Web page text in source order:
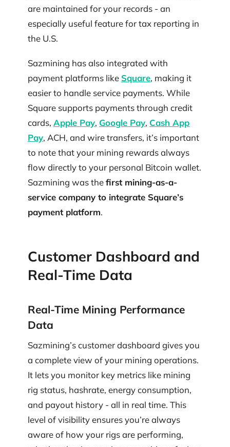
are maintained for your records - an
especially useful feature for tax reporting in
the U.S.
Sazmining has also integrated with
payment platforms likeSquare, making it
easier to handle service payments. While
Square supports payments through credit
cards, Apple Pay, Google Pay, Cash App
Pay, ACH, and wire transfers, it’s important
to note that your mining rewards always
flow directly to your personal Bitcoin wallet.
Sazmining was thefirst mining-as-a-
service company to integrate Square’s
payment platform.
Customer Dashboard and
Real-Time Data
Real-Time Mining Performance
Data
Sazmining’s customer dashboard gives you
a complete view of your mining operations.
It lets you monitor key metrics like mining
rig status, hashrate, energy consumption,
and payout history - all in real time. This
level of visibility ensures you’re always
aware of how your rigs are performing,